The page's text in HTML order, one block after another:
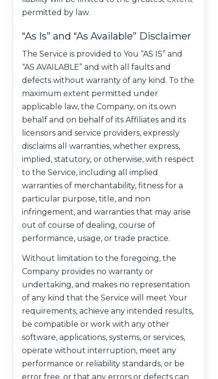
permitted by law.
“As Is” and “As Available” Disclaimer
The Service is provided to You “AS IS” and
“AS AVAILABLE” and with all faults and
defects without warranty of any kind. To the
maximum extent permitted under
applicable law, the Company, on its own
behalf and on behalf of its Affiliates and its
licensors and service providers, expressly
disclaims all warranties, whether express,
implied, statutory, or otherwise, with respect
to the Service, including all implied
warranties of merchantability, fitness for a
particular purpose, title, and non
infringement, and warranties that may arise
out of course of dealing, course of
performance, usage, or trade practice.
Without limitation to the foregoing, the
Company provides no warranty or
undertaking, and makes no representation
of any kind that the Service will meet Your
requirements, achieve any intended results,
be compatible or work with any other
software, applications, systems, or services,
operate without interruption, meet any
performance or reliability standards, or be
error free, or that any errors or defects can